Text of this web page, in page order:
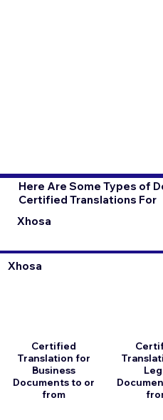
Here Are Some Types of
Certified Translations For
Xhosa
Certified
Translation for
Business
Documents to or
from
Xhosa